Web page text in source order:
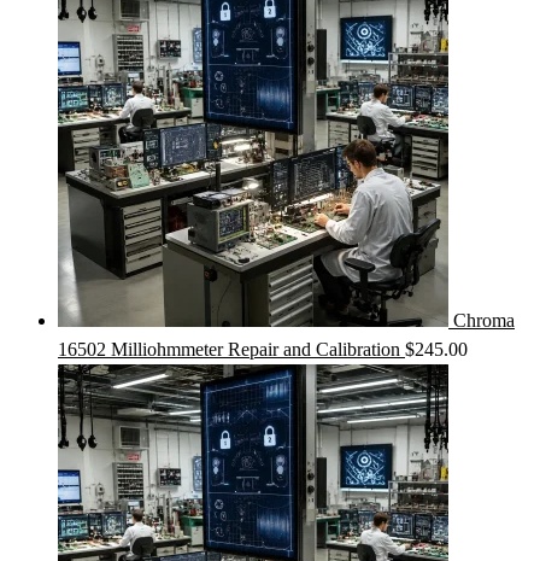
Chroma
16502 Milliohmmeter Repair and Calibration $245.00